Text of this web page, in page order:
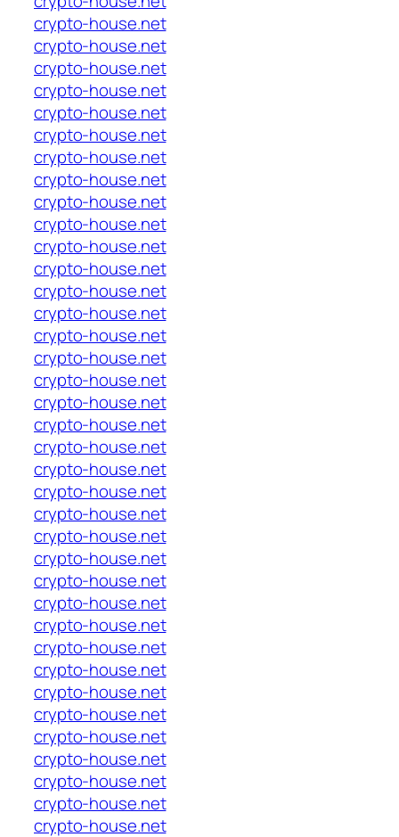
crypto-house.net
crypto-house.net
crypto-house.net
crypto-house.net
crypto-house.net
crypto-house.net
crypto-house.net
crypto-house.net
crypto-house.net
crypto-house.net
crypto-house.net
crypto-house.net
crypto-house.net
crypto-house.net
crypto-house.net
crypto-house.net
crypto-house.net
crypto-house.net
crypto-house.net
crypto-house.net
crypto-house.net
crypto-house.net
crypto-house.net
crypto-house.net
crypto-house.net
crypto-house.net
crypto-house.net
crypto-house.net
crypto-house.net
crypto-house.net
crypto-house.net
crypto-house.net
crypto-house.net
crypto-house.net
crypto-house.net
crypto-house.net
crypto-house.net